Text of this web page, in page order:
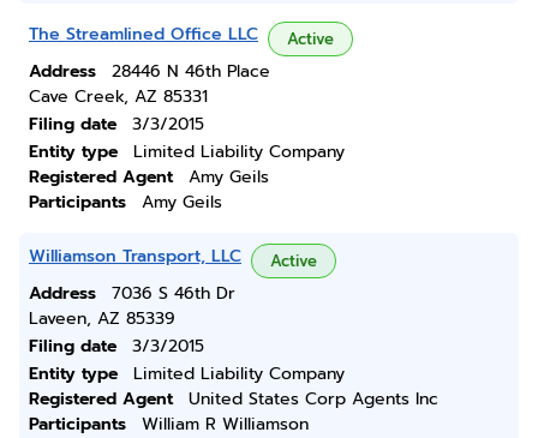
The Streamlined Office LLC Active
Address
28446 N 46th Place
Cave Creek, AZ 85331
Filing date
3/3/2015
Entity type
Limited Liability Company
Registered Agent
Amy Geils
Participants
Amy Geils
Williamson Transport, LLC Active
Address
7036 S 46th Dr
Laveen, AZ 85339
Filing date
3/3/2015
Entity type
Limited Liability Company
Registered Agent
United States Corp Agents Inc
Participants
William R Williamson